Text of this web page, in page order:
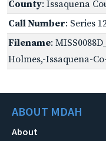
County: Issaquena
Call Number: Series
Filename:
Holmes,-Issaquena-
ABOUT MDAH
About